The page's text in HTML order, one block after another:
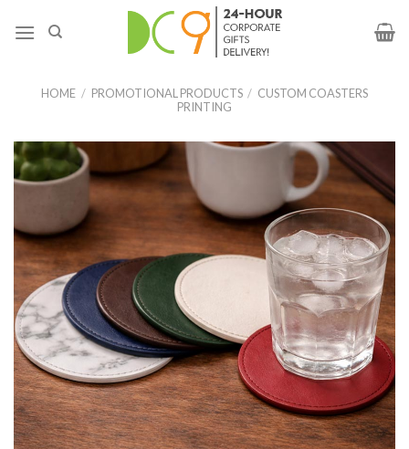
HOME / PROMOTIONAL PRODUCTS / CUSTOM COASTERS
PRINTING